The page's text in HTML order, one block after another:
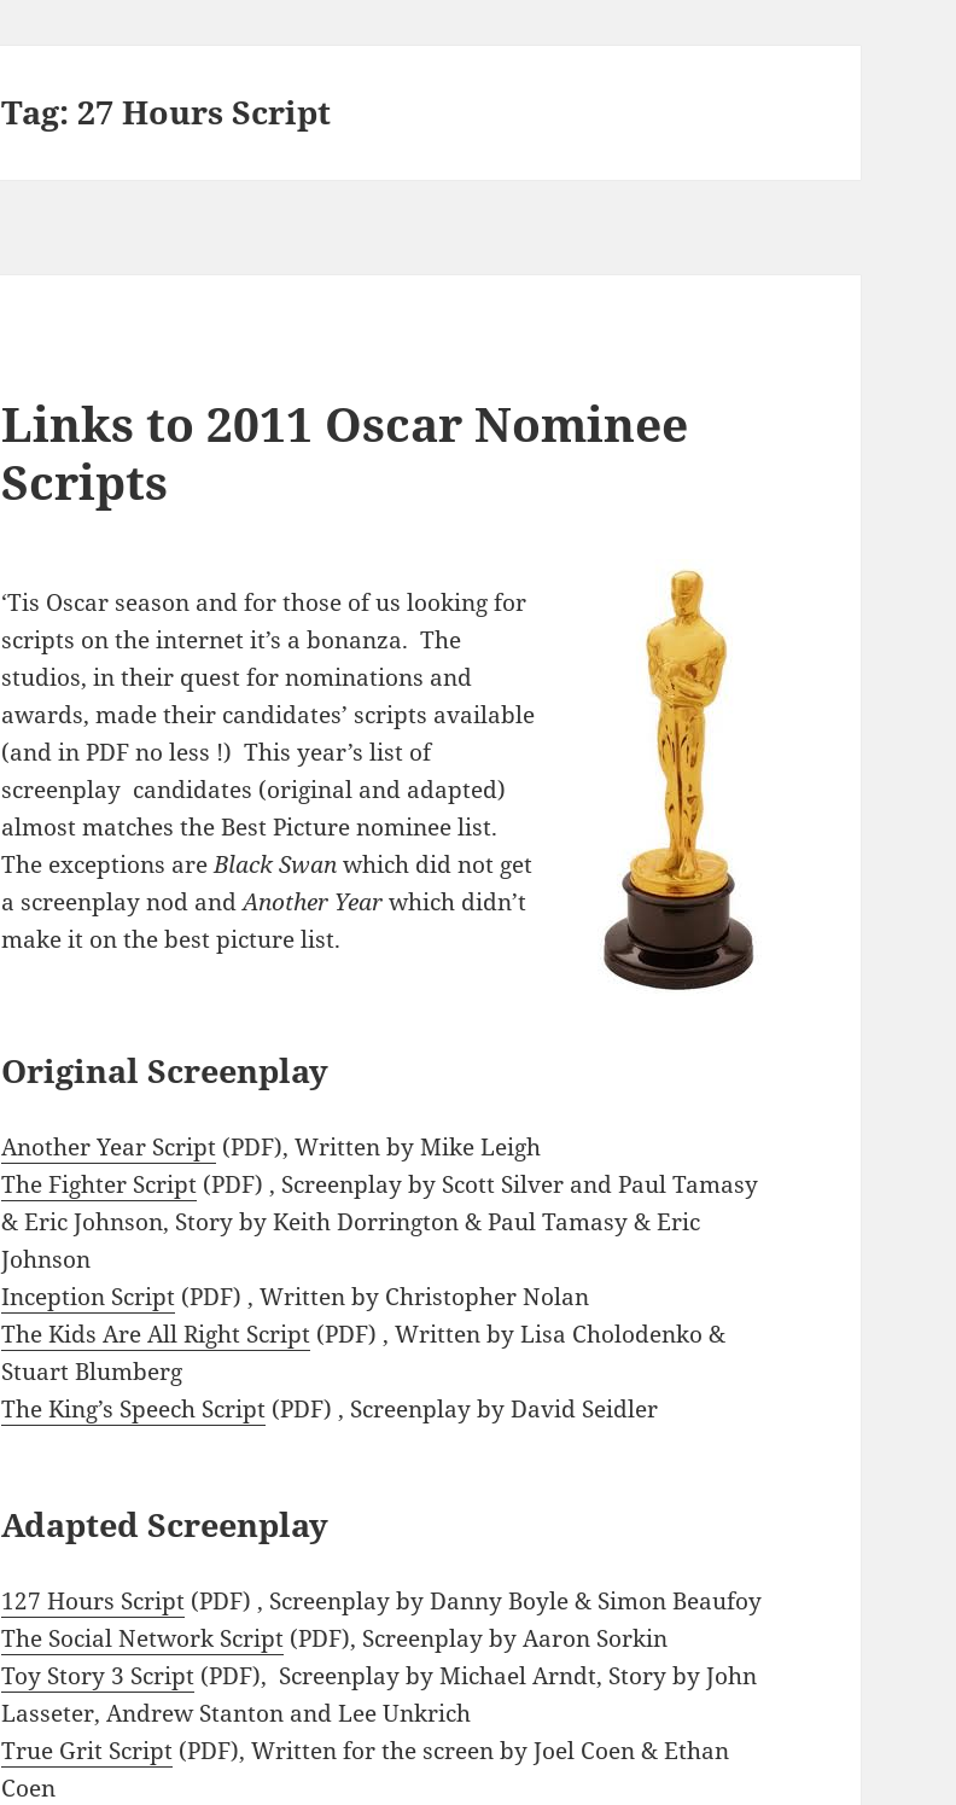
Tag: 27 Hours Script
Links to 2011 Oscar Nominee
Scripts
‘Tis Oscar season and for those of us looking for
scripts on the internet it’s a bonanza. The
studios, in their quest for nominations and
awards, made their candidates’ scripts available
(and in PDF no less !) This year’s list of
screenplay candidates (original and adapted)
almost matches the Best Picture nominee list.
The exceptions areBlack Swanwhich did not get
a screenplay nod andAnother Yearwhich didn’t
make it on the best picture list.
Original Screenplay
Another Year Script (PDF), Written by Mike Leigh
The Fighter Script (PDF) , Screenplay by Scott Silver and Paul Tamasy
& Eric Johnson, Story by Keith Dorrington & Paul Tamasy & Eric
Johnson
Inception Script (PDF) , Written by Christopher Nolan
The Kids Are All Right Script (PDF) , Written by Lisa Cholodenko &
Stuart Blumberg
The King’s Speech Script (PDF) , Screenplay by David Seidler
Adapted Screenplay
127 Hours Script (PDF) , Screenplay by Danny Boyle & Simon Beaufoy
The Social Network Script (PDF), Screenplay by Aaron Sorkin
Toy Story 3 Script (PDF), Screenplay by Michael Arndt, Story by John
Lasseter, Andrew Stanton and Lee Unkrich
True Grit Script (PDF), Written for the screen by Joel Coen & Ethan
Coen